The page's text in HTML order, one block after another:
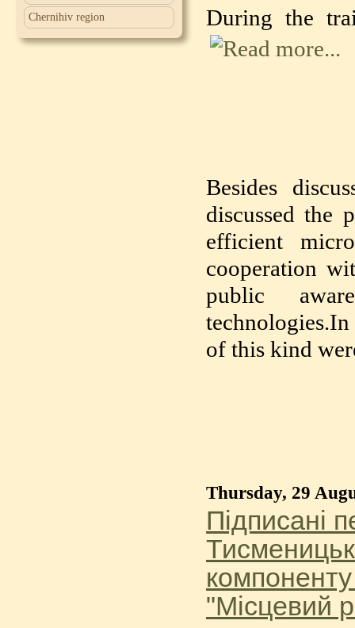
Chernihiv region
During the
Besides
discussed the
efficient
cooperation
public
technologies.In
of this kind
Thursday, 29
Підписані
"Місцевий